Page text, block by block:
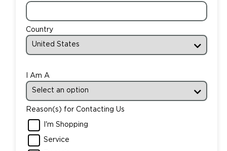
Country
I Am A
Reason(s) for Contacting Us
I'm Shopping
Service